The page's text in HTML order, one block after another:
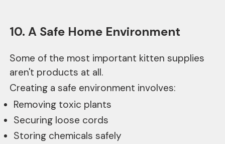
10. A Safe Home Environment
Some of the most important kitten supplies
aren't products at all.
Creating a safe environment involves:
Removing toxic plants
Securing loose cords
Storing chemicals safely